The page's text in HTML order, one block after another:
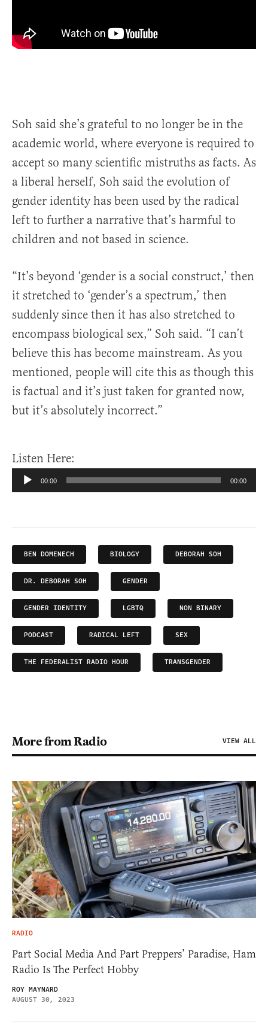
Soh said she’s grateful to no longer be in the
academic world, where everyone is required to
accept so many scientific mistruths as facts. As
a liberal herself, Soh said the evolution of
gender identity has been used by the radical
left to further a narrative that’s harmful to
children and not based in science.
“It’s beyond ‘gender is a social construct,’ then
it stretched to ‘gender’s a spectrum,’ then
suddenly since then it has also stretched to
encompass biological sex,” Soh said. “I can’t
believe this has become mainstream. As you
mentioned, people will cite this as though this
is factual and it’s just taken for granted now,
but it’s absolutely incorrect.”
Listen Here:
Audio
Player
00:00 00:00
BEN DOMENECH BIOLOGY DEBORAH SOH
DR. DEBORAH SOH GENDER
GENDER IDENTITY LGBTQ NON BINARY
PODCAST RADICAL LEFT SEX
THE FEDERALIST RADIO HOUR TRANSGENDER
More from Radio VIEW ALL
RADIO
Part Social Media And Part Preppers’ Paradise, Ham
Radio Is The Perfect Hobby
ROY MAYNARD
AUGUST 30, 2023